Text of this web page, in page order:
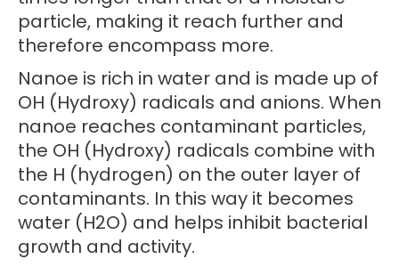
particle, making it reach further and
therefore encompass more.
Nanoe is rich in water and is made up of
OH (Hydroxy) radicals and anions. When
nanoe reaches contaminant particles,
the OH (Hydroxy) radicals combine with
the H (hydrogen) on the outer layer of
contaminants. In this way it becomes
water (H2O) and helps inhibit bacterial
growth and activity.